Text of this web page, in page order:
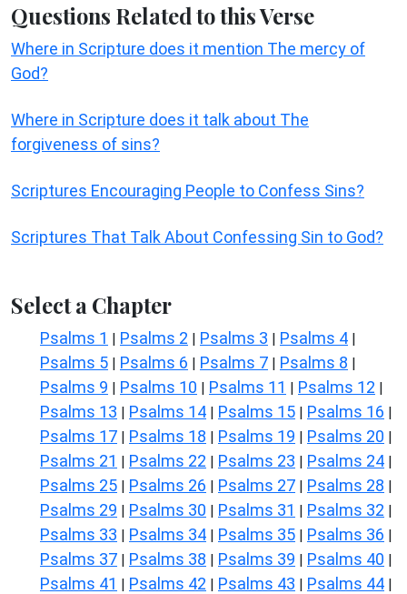
Questions Related to this Verse
Where in Scripture does it mention The mercy of
God?
Where in Scripture does it talk about The
forgiveness of sins?
Scriptures Encouraging People to Confess Sins?
Scriptures That Talk About Confessing Sin to God?
Select a Chapter
Psalms 1 | Psalms 2 | Psalms 3 | Psalms 4 |
Psalms 5 | Psalms 6 | Psalms 7 | Psalms 8 |
Psalms 9 | Psalms 10 | Psalms 11 | Psalms 12 |
Psalms 13 | Psalms 14 | Psalms 15 | Psalms 16 |
Psalms 17 | Psalms 18 | Psalms 19 | Psalms 20 |
Psalms 21 | Psalms 22 | Psalms 23 | Psalms 24 |
Psalms 25 | Psalms 26 | Psalms 27 | Psalms 28 |
Psalms 29 | Psalms 30 | Psalms 31 | Psalms 32 |
Psalms 33 | Psalms 34 | Psalms 35 | Psalms 36 |
Psalms 37 | Psalms 38 | Psalms 39 | Psalms 40 |
Psalms 41 | Psalms 42 | Psalms 43 | Psalms 44 |